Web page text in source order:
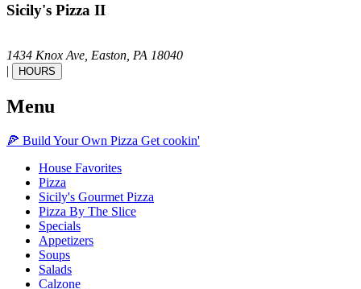
Sicily's Pizza II
1434 Knox Ave, Easton, PA 18040
|
HOURS
Menu
🍕 Build Your Own Pizza Get cookin'
House Favorites
Pizza
Sicily's Gourmet Pizza
Pizza By The Slice
Specials
Appetizers
Soups
Salads
Calzone